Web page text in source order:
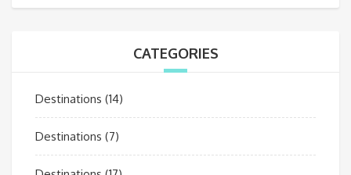
CATEGORIES
Destinations (14)
Destinations (7)